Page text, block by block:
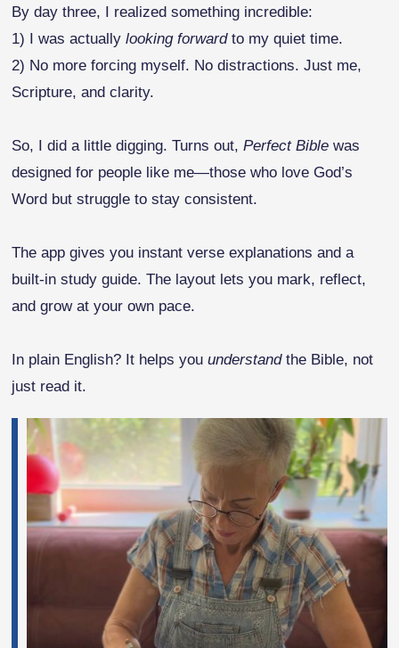
By day three, I realized something incredible:
1) I was actuallylooking forwardto my quiet time.
2) No more forcing myself. No distractions. Just me,
Scripture, and clarity.
So, I did a little digging. Turns out,Perfect Bible was
designed for people like me—those who love God’s
Word but struggle to stay consistent.
The app gives you instant verse explanations and a
built-in study guide. The layout lets you mark, reflect,
and grow at your own pace.
In plain English? It helps youunderstandthe Bible, not
just read it.